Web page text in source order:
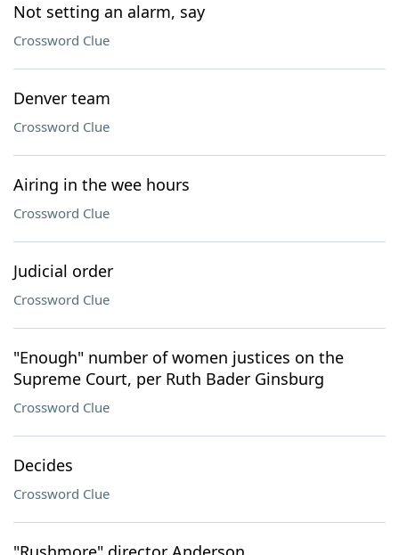
Not setting an alarm, say
Crossword Clue
Denver team
Crossword Clue
Airing in the wee hours
Crossword Clue
Judicial order
Crossword Clue
"Enough" number of women justices on the
Supreme Court, per Ruth Bader Ginsburg
Crossword Clue
Decides
Crossword Clue